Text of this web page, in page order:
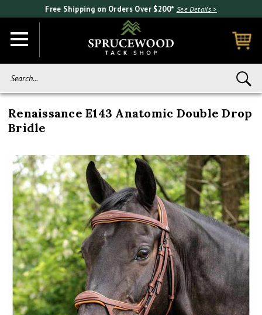
Free Shipping on Orders Over $200* See Details >
Renaissance E143 Anatomic Double Drop
Bridle